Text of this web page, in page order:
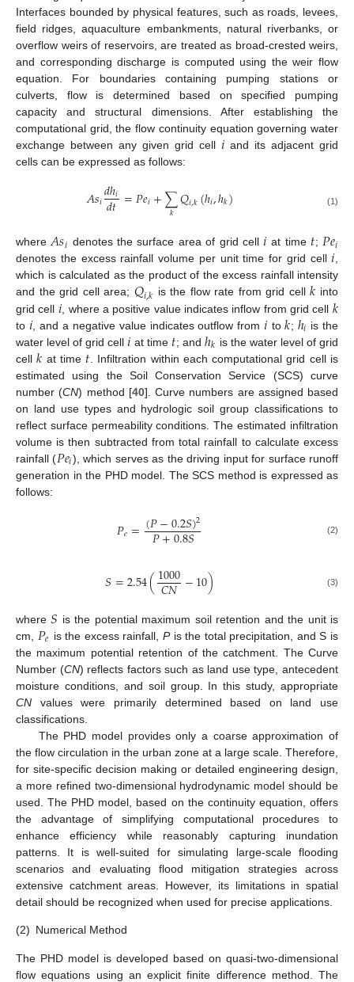
Interfaces bounded by physical features, such as roads, levees,
field ridges, aquaculture embankments, natural riverbanks, or
overflow weirs of reservoirs, are treated as broad-crested weirs,
and corresponding discharge is computed using the weir flow
equation. For boundaries containing pumping stations or
culverts, flow is determined based on specified pumping
capacity and structural dimensions. After establishing the
computational grid, the flow continuity equation governing water
exchange between any given grid cell 𝑖 and its adjacent grid
cells can be expressed as follows:
𝐴𝑠𝑖𝑑ℎ𝑖
𝑑𝑡=𝑃𝑒𝑖+∑
𝑘 𝑄𝑖,𝑘(ℎ𝑖,ℎ𝑘) (1)
where 𝐴𝑠𝑖 denotes the surface area of grid cell𝑖 at time 𝑡; 𝑃𝑒𝑖
denotes the excess rainfall volume per unit time for grid cell𝑖
which is calculated as the product of the excess rainfall intensity
and the grid cell area; 𝑄𝑖,𝑘 is the flow rate from grid cell𝑘 into
grid cell 𝑖 , where a positive value indicates inflow from grid cell 𝑘
to 𝑖 , and a negative value indicates outflow from𝑖 to𝑘; ℎ𝑖 is the
water level of grid cell𝑖 at time 𝑡; and ℎ𝑘 is the water level of grid
cell𝑘 at time 𝑡 . Infiltration within each computational grid cell is
estimated using the Soil Conservation Service (SCS) curve
number (CN) method [40]. Curve numbers are assigned based
on land use types and hydrologic soil group classifications to
reflect surface permeability conditions. The estimated infiltration
volume is then subtracted from total rainfall to calculate excess
rainfall (𝑃𝑒𝑖), which serves as the driving input for surface runoff
generation in the PHD model. The SCS method is expressed as
follows:
𝑃𝑒=(𝑃−0.2𝑆)2
𝑃+0.8𝑆 (2)
𝑆=2.54(1000
𝐶𝑁 −10) (3)
where𝑆 is the potential maximum soil retention and the unit is
cm, 𝑃𝑒 is the excess rainfall, Pis the total precipitation, and S is
the maximum potential retention of the catchment. The Curve
Number (CN) reflects factors such as land use type, antecedent
moisture conditions, and soil group. In this study, appropriate
CN values were primarily determined based on land use
classifications.
The PHD model provides only a coarse approximation of
the flow circulation in the urban zone at a large scale. Therefore,
for site-specific decision making or detailed engineering design,
a more refined two-dimensional hydrodynamic model should be
used. The PHD model, based on the continuity equation, offers
the advantage of simplifying computational procedures to
enhance efficiency while reasonably capturing inundation
patterns. It is well-suited for simulating large-scale flooding
scenarios and evaluating flood mitigation strategies across
extensive catchment areas. However, its limitations in spatial
detail should be recognized when used for precise applications.
(2) Numerical Method
The PHD model is developed based on quasi-two-dimensional
flow equations using an explicit finite difference method. The